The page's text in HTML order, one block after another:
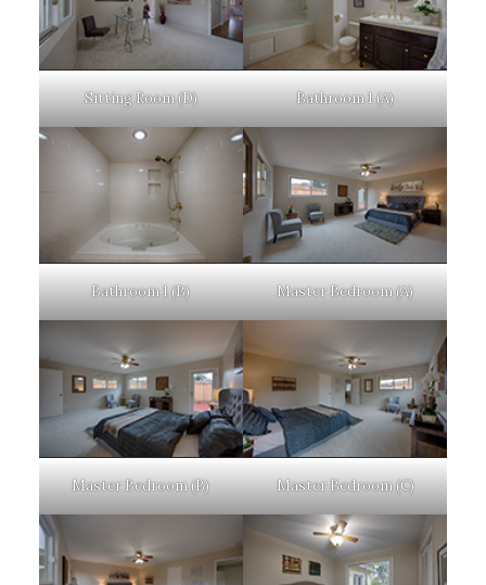
Sitting Room (D) Bathroom 1 (A)
Bathroom 1 (B) Master Bedroom (A)
Master Bedroom (B) Master Bedroom (C)